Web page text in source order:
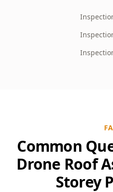
Common
Drone Roof
Storey